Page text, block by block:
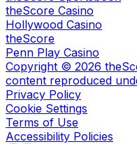
theScore Casino
Hollywood Casino
theScore
Penn Play Casino
Copyright © 2026
content reproduced
Privacy Policy
Cookie Settings
Terms of Use
Accessibility Policies